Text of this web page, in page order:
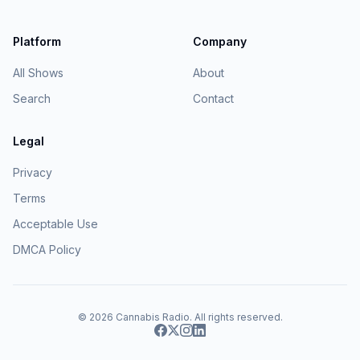
Platform
All Shows
Search
Company
About
Contact
Legal
Privacy
Terms
Acceptable Use
DMCA Policy
© 2026 Cannabis Radio. All rights reserved.